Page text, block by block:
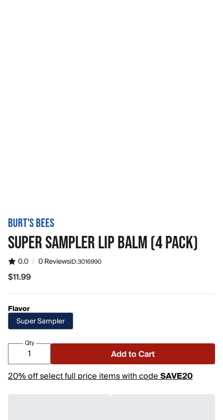
BURT'S BEES
SUPER SAMPLER LIP BALM (4 PACK)
0.0 | 0 ReviewsID:3016990
$11.99
$11.99
Flavor
Super Sampler
Qty
Add to Cart
20% off select full price items with codeSAVE20